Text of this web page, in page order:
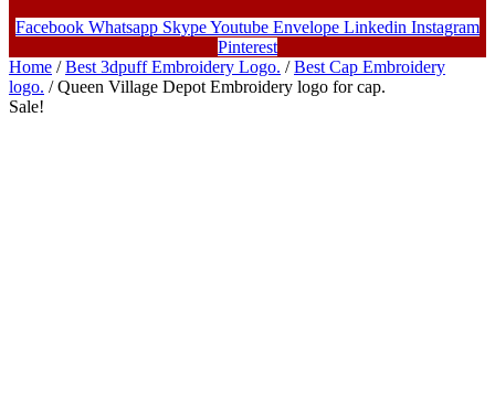
Facebook Whatsapp SkypeYoutube Envelope Linkedin Instagram
Pinterest
Home /Best 3dpuff Embroidery Logo. /Best Cap Embroidery
logo. / Queen Village Depot Embroidery logo for cap.
Sale!